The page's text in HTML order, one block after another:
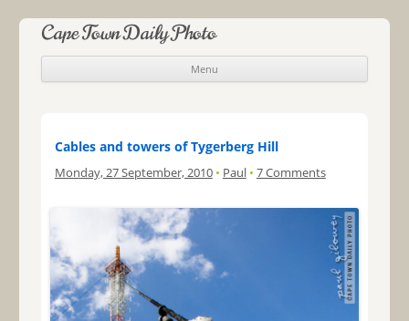
Cape Town Daily Photo
Menu
Skip to content
Cables and towers of Tygerberg Hill
Monday, 27 September, 2010 • Paul • 7 Comments